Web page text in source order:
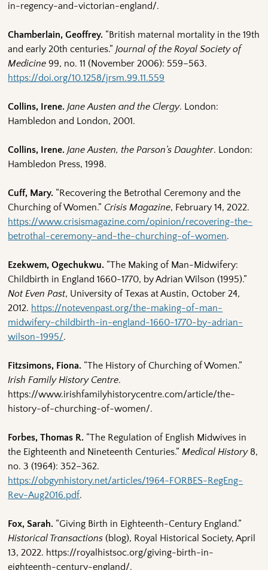
in-regency-and-victorian-england/.
Chamberlain, Geoffrey. “British maternal mortality in the 19th
and early 20th centuries.”Journal of the Royal Society of
Medicine 99, no. 11 (November 2006): 559–563.
https://doi.org/10.1258/jrsm.99.11.559
Collins, Irene. Jane Austen and the Clergy. London:
Hambledon and London, 2001.
Collins, Irene. Jane Austen, the Parson’s Daughter. London:
Hambledon Press, 1998.
Cuff, Mary. “Recovering the Betrothal Ceremony and the
Churching of Women.” Crisis Magazine, February 14, 2022.
https://www.crisismagazine.com/opinion/recovering-the-
betrothal-ceremony-and-the-churching-of-women.
Ezekwem, Ogechukwu. “The Making of Man-Midwifery:
Childbirth in England 1660-1770, by Adrian Wilson (1995).”
Not Even Past, University of Texas at Austin, October 24,
2012. https://notevenpast.org/the-making-of-man-
midwifery-childbirth-in-england-1660-1770-by-adrian-
wilson-1995/.
Fitzsimons, Fiona. “The History of Churching of Women.”
Irish Family History Centre.
https://www.irishfamilyhistorycentre.com/article/the-
history-of-churching-of-women/.
Forbes, Thomas R. “The Regulation of English Midwives in
the Eighteenth and Nineteenth Centuries.”Medical History8,
no. 3 (1964): 352–362.
https://obgynhistory.net/articles/1964-FORBES-RegEng-
Rev-Aug2016.pdf.
Fox, Sarah. “Giving Birth in Eighteenth-Century England.”
Historical Transactions (blog), Royal Historical Society, April
13, 2022. https://royalhistsoc.org/giving-birth-in-
eighteenth-century-england/.